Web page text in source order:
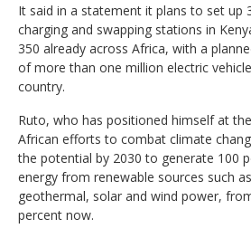
It said in a statement it plans to set up
charging and swapping stations in
350 already across Africa, with a
of more than one million electric
country.
Ruto, who has positioned himself at
African efforts to combat climate
the potential by 2030 to generate 100
energy from renewable sources such
geothermal, solar and wind power,
percent now.